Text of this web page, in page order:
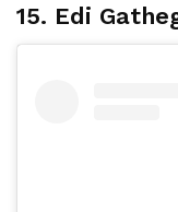
15. Edi